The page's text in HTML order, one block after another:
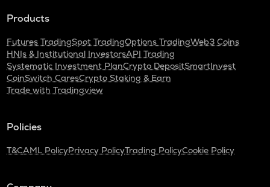
Products
Futures TradingSpot TradingOptions TradingWeb3 Coins
HNIs & Institutional InvestorsAPI Trading
Systematic Investment PlanCrypto DepositSmartInvest
CoinSwitch CaresCrypto Staking & Earn
Trade with Tradingview
Policies
T&CAML PolicyPrivacy PolicyTrading PolicyCookie Policy